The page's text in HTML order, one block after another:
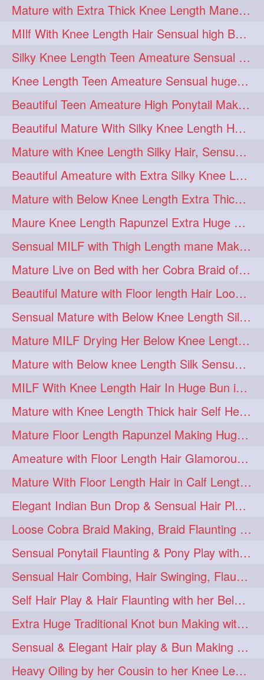
Mature with Extra Thick Knee Length Mane Hair-styled by Male Hair dresser
MIlf With Knee Length Hair Sensual high Bun & Bun Drop
Silky Knee Length Teen Ameature Sensual Self Hair Play & Flaunting
Knee Length Teen Ameature Sensual huge Bun Making 7 Combing
Beautiful Teen Ameature High Ponytail Making with Extra Silky Knee Length Mane
Beautiful Mature With Silky Knee Length Hair Sensual Loose Hair Bun Making
Mature with Knee Length Silky Hair, Sensual Hair Flaunting on Chair
Beautiful Ameature with Extra Silky Knee Length Hair Bun Making & Flaunting
Mature with Below Knee Length Extra Thick Hair on Bed Playing wit her hair
Maure Knee Length Rapunzel Extra Huge Bun Play & Flaunting
Sensual MILF with Thigh Length mane Making Huge High Buns & Hair Flaunting
Mature Live on Bed with her Cobra Braid of Knee Length Mane
Beautiful Mature with Floor length Hair Loose Braiding on Bed
Sensual Mature with Below Knee Length Silky Bun Making & Flaunting
Mature MILF Drying Her Below Knee Length Mane by Towel
Mature with Below knee Length Silk Sensual Huge Knot Bun on Back
MILF With Knee Length Hair In Huge Bun in Dusting Action
Mature with Knee Length Thick hair Self Head Massage & Elegant High Bun Maki
Mature Floor Length Rapunzel Making Huge Braided Bun
Ameature with Floor Length Hair Glamorous Bun Making, Bun Play on Bed
Mature With Floor Length Hair in Calf Length Folded Braid
Elegant Indian Bun Drop & Sensual Hair Play & Flaunting
Loose Cobra Braid Making, Braid Flaunting & Braid Play with kneeLength Mane
Sensual Ponytail Flaunting & Pony Play with Knee Length Tresses.
Sensual Hair Combing, Hair Swinging, Flaunting & Hair Play with Knee length
Self Hair Play & Hair Flaunting with her Below Knee Length Silky Mane
Extra Huge Traditional Knot bun Making with herFloor Length Thick & Silky Ha
Sensual & Elegant Hair play & Bun Making & Bun Drops
Heavy Oiling by her Cousin to her Knee Length Mane